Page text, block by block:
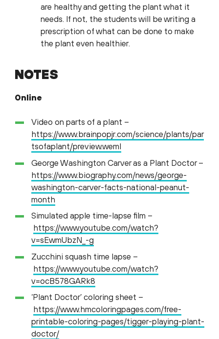
are healthy and getting the plant what it
needs. If not, the students will be writing a
prescription of what can be done to make
the plant even healthier.
NOTES
Online
Video on parts of a plant –
https://www.brainpopjr.com/science/plants/par
tsofaplant/preview.weml
George Washington Carver as a Plant Doctor –
https://www.biography.com/news/george-
washington-carver-facts-national-peanut-
month
Simulated apple time-lapse film –
https://www.youtube.com/watch?
v=sEwmUbzN_-g
Zucchini squash time lapse –
https://www.youtube.com/watch?
v=ocB578GARk8
‘Plant Doctor’ coloring sheet –
https://www.hmcoloringpages.com/free-
printable-coloring-pages/tigger-playing-plant-
doctor/